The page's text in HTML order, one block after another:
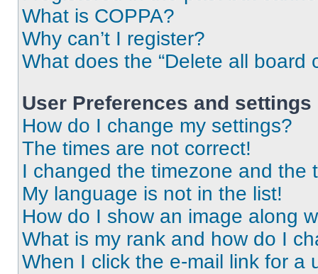
What is COPPA?
Why can’t I register?
What does the “Delete all board
User Preferences and settings
How do I change my settings?
The times are not correct!
I changed the timezone and the
My language is not in the list!
How do I show an image along
What is my rank and how do I
When I click the e-mail link for a